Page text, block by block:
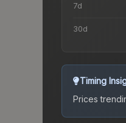
7d
30d
Timing
Prices